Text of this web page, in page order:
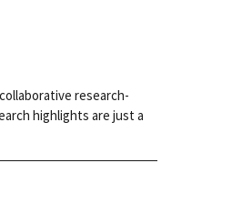
research-
highlights are just a